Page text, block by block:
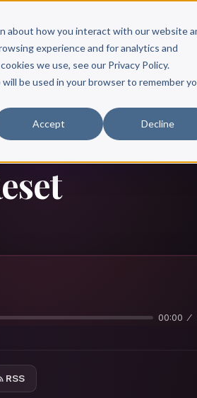
about how you interact with our website
experience and for analytics and
we use, see our Privacy Policy.
be used in your browser to remember
Accept Decline
Resources Books & Authors
00:00
RSS